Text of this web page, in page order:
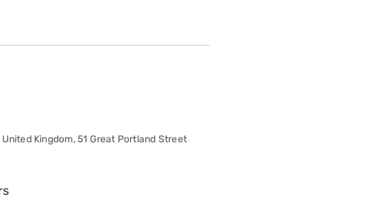
Kingdom, 51 Great Portland Street